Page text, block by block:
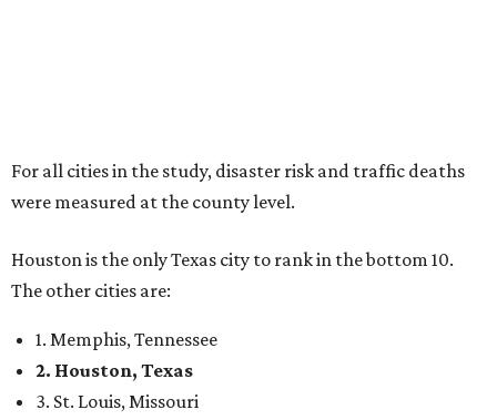
For all cities in the study, disaster risk and traffic deaths
were measured at the county level.
Houston is the only Texas city to rank in the bottom 10.
The other cities are:
1. Memphis, Tennessee
2. Houston, Texas
3. St. Louis, Missouri